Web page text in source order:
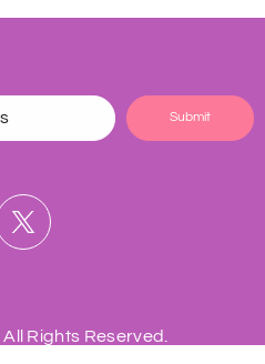
Submit
All Rights Reserved.